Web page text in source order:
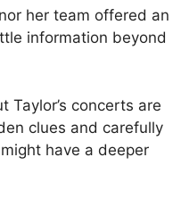
her team offered an
information beyond
Taylor’s concerts are
clues and carefully
have a deeper